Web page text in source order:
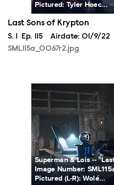
Pictured: Tyler Hoec...
Last Sons of Krypton
Season
S. Episode
Ep. 115 Airdate: 01/9/22
SML115a_0067r2.jpg
SML115a_0005r.jpg
Superman & Lois --
Image Number:
Pictured (L-R): Wolé...